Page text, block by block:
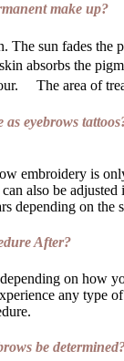
make up?
The sun fades the
absorbs the
The area of
eyebrows
embroidery is
also be
depending on
After?
on how
any type
be